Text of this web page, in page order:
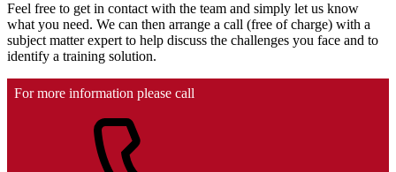
Feel free to get in contact with the team and simply let us know
what you need. We can then arrange a call (free of charge) with a
subject matter expert to help discuss the challenges you face and to
identify a training solution.
For more information please call